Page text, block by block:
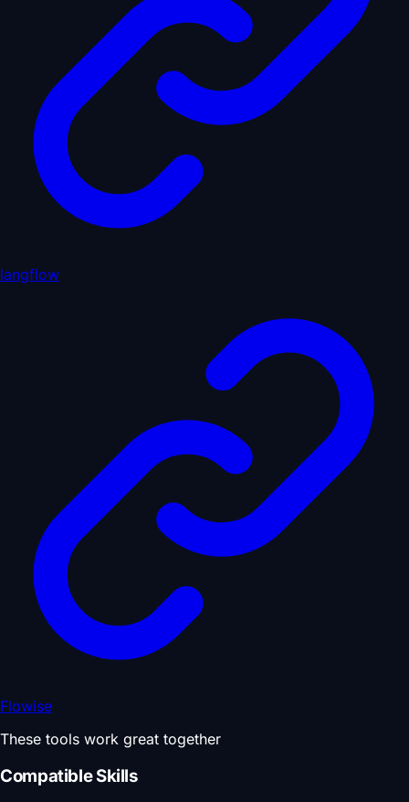
langflow
Flowise
These tools work great together
Compatible Skills